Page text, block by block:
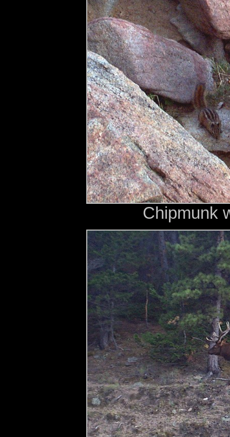
Chipmunk